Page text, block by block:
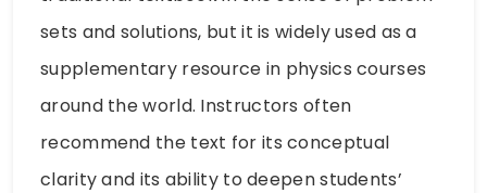
sets and solutions, but it is widely used as a
supplementary resource in physics courses
around the world. Instructors often
recommend the text for its conceptual
clarity and its ability to deepen students’